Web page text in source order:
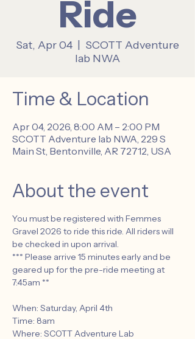
Ride
Sat, Apr 04
SCOTT Adventure
lab NWA
Time & Location
Apr 04, 2026, 8:00 AM – 2:00 PM
SCOTT Adventure lab NWA, 229 S
Main St, Bentonville, AR 72712, USA
About the event
You must be registered with Femmes
Gravel 2026 to ride this ride. All riders will
be checked in upon arrival.
*** Please arrive 15 minutes early and be
geared up for the pre-ride meeting at
7:45am **
When: Saturday, April 4th
Time: 8am
Where: SCOTT Adventure Lab